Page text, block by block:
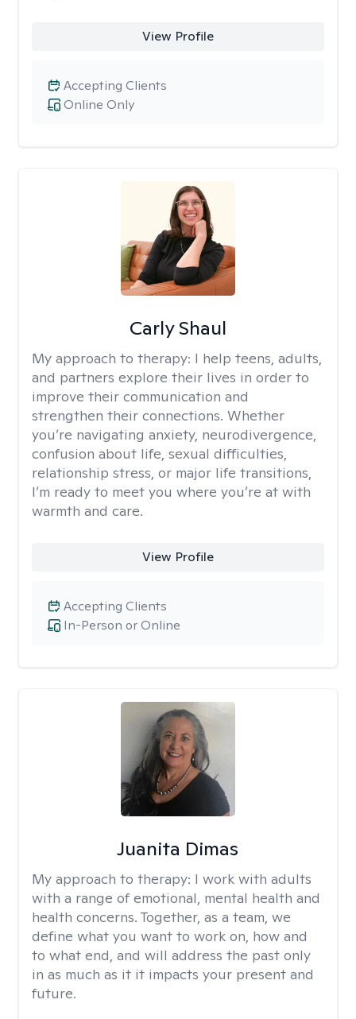
View Profile
Online Only
Accepting Clients
Carly Shaul
My approach to therapy: I help teens, adults,
and partners explore their lives in order to
improve their communication and
strengthen their connections. Whether
you’re navigating anxiety, neurodivergence,
confusion about life, sexual difficulties,
relationship stress, or major life transitions,
I’m ready to meet you where you’re at with
warmth and care.
View Profile
In-Person or Online
Accepting Clients
Juanita Dimas
My approach to therapy: I work with adults
with a range of emotional, mental health and
health concerns. Together, as a team, we
define what you want to work on, how and
to what end, and will address the past only
in as much as it it impacts your present and
future.